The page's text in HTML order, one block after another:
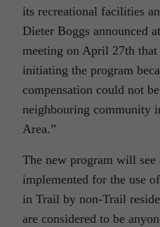
its recreational facilities
Dieter Boggs announced
meeting on April 27th
initiating the program
compensation could not
neighbouring community
Area.”
The new program will see
implemented for the use
in Trail by non-Trail
are considered to be